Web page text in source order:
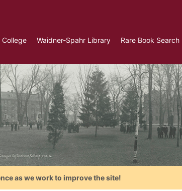
College Waidner-Spahr Library Rare Book Search
as we work to improve the site!